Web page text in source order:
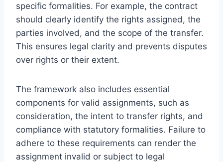
specific formalities. For example, the contract
should clearly identify the rights assigned, the
parties involved, and the scope of the transfer.
This ensures legal clarity and prevents disputes
over rights or their extent.
The framework also includes essential
components for valid assignments, such as
consideration, the intent to transfer rights, and
compliance with statutory formalities. Failure to
adhere to these requirements can render the
assignment invalid or subject to legal